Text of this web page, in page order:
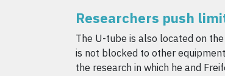
Researchers push
The U-tube is also located on
is not blocked to other
the research in which he and